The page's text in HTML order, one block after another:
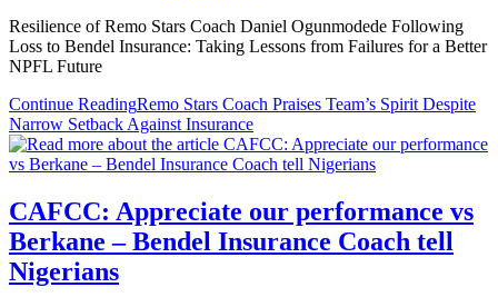
Resilience of Remo Stars Coach Daniel Ogunmodede Following
Loss to Bendel Insurance: Taking Lessons from Failures for a Better
NPFL Future
Continue ReadingRemo Stars Coach Praises Team’s Spirit Despite
Narrow Setback Against Insurance
CAFCC: Appreciate our performance vs
Berkane – Bendel Insurance Coach tell
Nigerians